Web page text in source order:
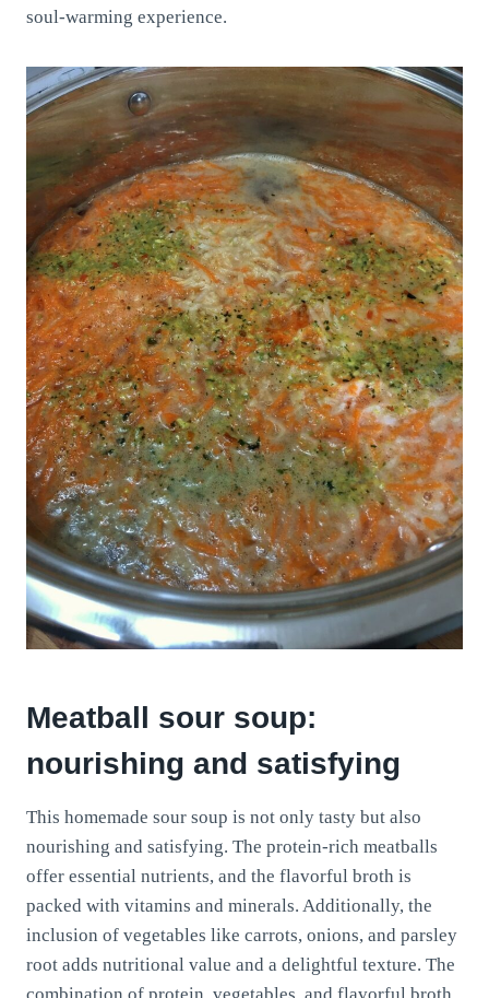
soul-warming experience.
Meatball sour soup:
nourishing and satisfying
This homemade sour soup is not only tasty but also
nourishing and satisfying. The protein-rich meatballs
offer essential nutrients, and the flavorful broth is
packed with vitamins and minerals. Additionally, the
inclusion of vegetables like carrots, onions, and parsley
root adds nutritional value and a delightful texture. The